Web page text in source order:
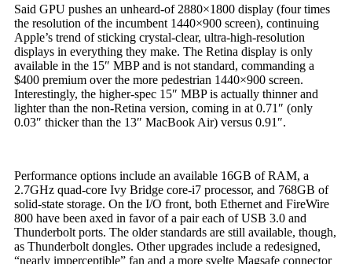
Said GPU pushes an unheard-of 2880×1800 display (four times
the resolution of the incumbent 1440×900 screen), continuing
Apple’s trend of sticking crystal-clear, ultra-high-resolution
displays in everything they make. The Retina display is only
available in the 15″ MBP and is not standard, commanding a
$400 premium over the more pedestrian 1440×900 screen.
Interestingly, the higher-spec 15″ MBP is actually thinner and
lighter than the non-Retina version, coming in at 0.71″ (only
0.03″ thicker than the 13″ MacBook Air) versus 0.91″.
Performance options include an available 16GB of RAM, a
2.7GHz quad-core Ivy Bridge core-i7 processor, and 768GB of
solid-state storage. On the I/O front, both Ethernet and FireWire
800 have been axed in favor of a pair each of USB 3.0 and
Thunderbolt ports. The older standards are still available, though,
as Thunderbolt dongles. Other upgrades include a redesigned,
“nearly imperceptible” fan and a more svelte Magsafe connector